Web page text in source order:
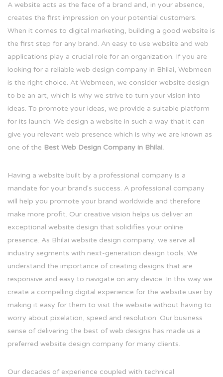
A website acts as the face of a brand and, in your absence,
creates the first impression on your potential customers.
When it comes to digital marketing, building a good website is
the first step for any brand. An easy to use website and web
applications play a crucial role for an organization. If you are
looking for a reliable web design company in Bhilai, Webmeen
is the right choice. At Webmeen, we consider website design
to be an art, which is why we strive to turn your vision into
ideas. To promote your ideas, we provide a suitable platform
for its launch. We design a website in such a way that it can
give you relevant web presence which is why we are known as
one of the Best Web Design Company in Bhilai.
Having a website built by a professional company is a
mandate for your brand's success. A professional company
will help you promote your brand worldwide and therefore
make more profit. Our creative vision helps us deliver an
exceptional website design that solidifies your online
presence. As Bhilai website design company, we serve all
industry segments with next-generation design tools. We
understand the importance of creating designs that are
responsive and easy to navigate on any device. In this way we
create a compelling digital experience for the website user by
making it easy for them to visit the website without having to
worry about pixelation, speed and resolution. Our business
sense of delivering the best of web designs has made us a
preferred website design company for many clients.
Our decades of experience coupled with technical